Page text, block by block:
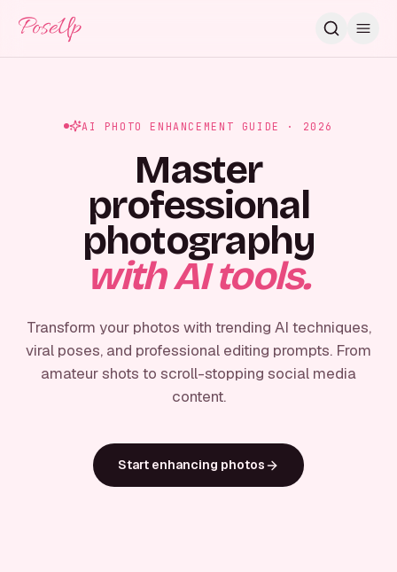
PoseUp
AI PHOTO ENHANCEMENT GUIDE · 2026
Master
professional
photography
with AI tools.
Transform your photos with trending AI techniques,
viral poses, and professional editing prompts. From
amateur shots to scroll-stopping social media
content.
Start enhancing photos